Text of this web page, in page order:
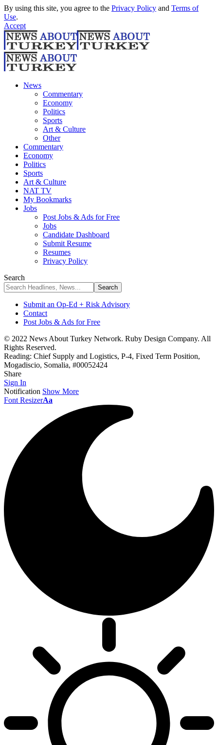
By using this site, you agree to the Privacy Policy and Terms of
Use.
Accept
News
Commentary
Economy
Politics
Sports
Art & Culture
Other
Commentary
Economy
Politics
Sports
Art & Culture
NAT TV
My Bookmarks
Jobs
Post Jobs & Ads for Free
Jobs
Candidate Dashboard
Submit Resume
Resumes
Privacy Policy
Search
Submit an Op-Ed + Risk Advisory
Contact
Post Jobs & Ads for Free
© 2022 News About Turkey Network. Ruby Design Company. All
Rights Reserved.
Reading: Chief Supply and Logistics, P-4, Fixed Term Position,
Mogadiscio, Somalia, #00052424
Share
Sign In
Notification Show More
Font ResizerAa